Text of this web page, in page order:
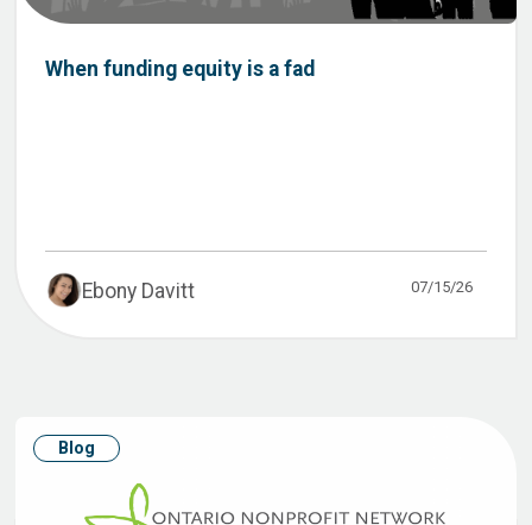
When funding equity is a fad
Ebony Davitt 07/15/26
Blog